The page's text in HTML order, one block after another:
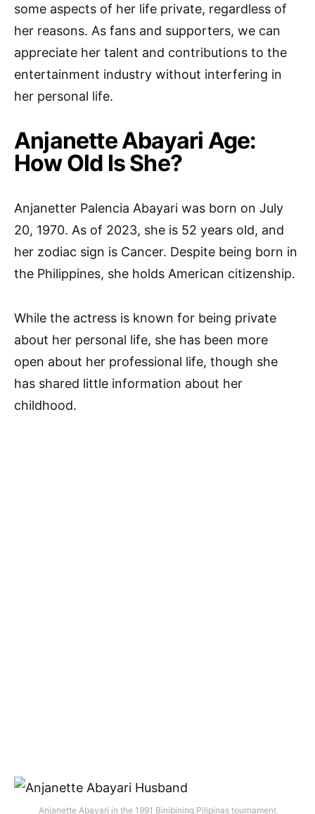
some aspects of her life private, regardless of
her reasons. As fans and supporters, we can
appreciate her talent and contributions to the
entertainment industry without interfering in
her personal life.
Anjanette Abayari Age:
How Old Is She?
Anjanetter Palencia Abayari was born on July
20, 1970. As of 2023, she is 52 years old, and
her zodiac sign is Cancer. Despite being born in
the Philippines, she holds American citizenship.
While the actress is known for being private
about her personal life, she has been more
open about her professional life, though she
has shared little information about her
childhood.
Anjanette Abayari in the 1991 Binibining Pilipinas tournament